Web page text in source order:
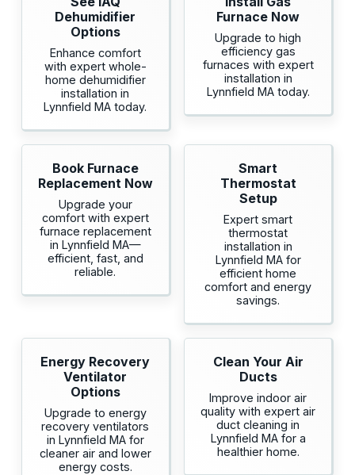
Dehumidifier
Options
Enhance comfort
with expert whole-
home dehumidifier
installation in
Lynnfield MA today.
Furnace Now
Upgrade to high
efficiency gas
furnaces with expert
installation in
Lynnfield MA today.
Book Furnace
Replacement Now
Upgrade your
comfort with expert
furnace replacement
in Lynnfield MA—
efficient, fast, and
reliable.
Smart
Thermostat
Setup
Expert smart
thermostat
installation in
Lynnfield MA for
efficient home
comfort and energy
savings.
Energy Recovery
Ventilator
Options
Upgrade to energy
recovery ventilators
in Lynnfield MA for
cleaner air and lower
energy costs.
Clean Your Air
Ducts
Improve indoor air
quality with expert air
duct cleaning in
Lynnfield MA for a
healthier home.